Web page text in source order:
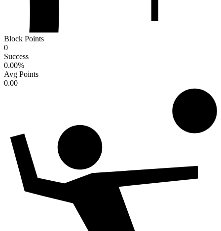
Block Points
0
Success
0.00%
Avg Points
0.00